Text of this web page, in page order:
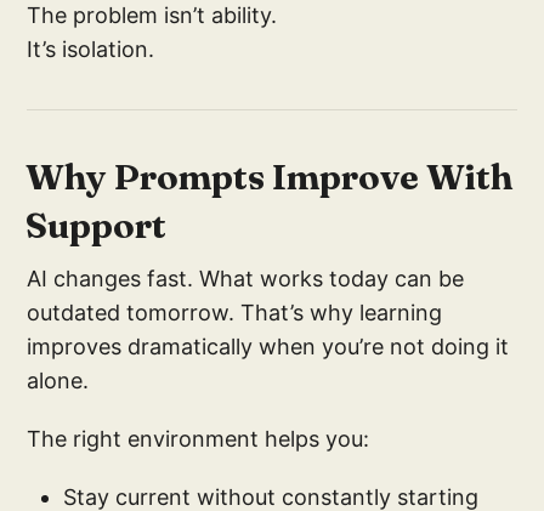
The problem isn’t ability.
It’s isolation.
Why Prompts Improve With
Support
AI changes fast. What works today can be
outdated tomorrow. That’s why learning
improves dramatically when you’re not doing it
alone.
The right environment helps you:
Stay current without constantly starting